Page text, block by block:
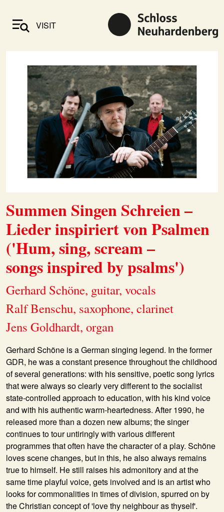
VISIT
Summen Singen Schreien –
Lieder inspiriert von Psalmen
('Hum, sing, scream –
songs inspired by psalms')
Gerhard Schöne, guitar, vocals
Ralf Benschu, saxophone, clarinet
Jens Goldhardt, organ
Gerhard Schöne is a German singing legend. In the former
GDR, he was a constant presence throughout the childhood
of several generations: with his sensitive, poetic song lyrics
that were always so clearly very different to the socialist
state-controlled approach to education, with his kind voice
and with his authentic warm-heartedness. After 1990, he
released more than a dozen new albums; the singer
continues to tour untiringly with various different
programmes that often have the character of a play. Schöne
loves scene changes, but in this, he also always remains
true to himself. He still raises his admonitory and at the
same time playful voice, gets involved and is an artist who
looks for commonalities in times of division, spurred on by
the Christian concept of 'love thy neighbour as thyself'.